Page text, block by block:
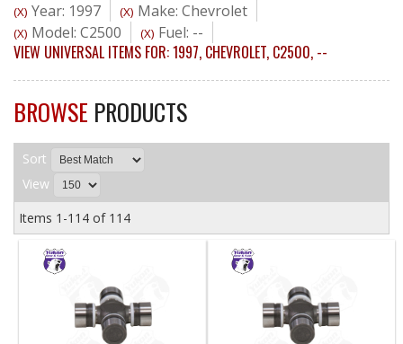
(X) Year: 1997 (X) Make: Chevrolet
(X) Model: C2500 (X) Fuel: --
VIEW UNIVERSAL ITEMS FOR:1997, CHEVROLET, C2500, --
BROWSE PRODUCTS
Sort
View
Items 1-114 of 114